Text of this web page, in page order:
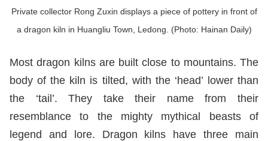
Private collector Rong Zuxin displays a piece of pottery in front of
a dragon kiln in Huangliu Town, Ledong. (Photo: Hainan Daily)
Most dragon kilns are built close to mountains. The
body of the kiln is tilted, with the ‘head’ lower than
the ‘tail’. They take their name from their
resemblance to the mighty mythical beasts of
legend and lore. Dragon kilns have three main